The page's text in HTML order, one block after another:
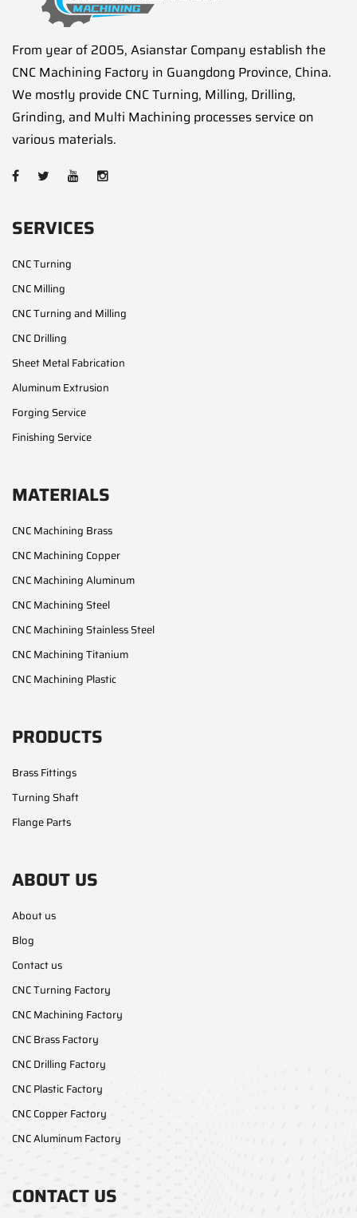
From year of 2005, Asianstar Company establish the
CNC Machining Factory in Guangdong Province, China.
We mostly provide CNC Turning, Milling, Drilling,
Grinding, and Multi Machining processes service on
various materials.
SERVICES
CNC Turning
CNC Milling
CNC Turning and Milling
CNC Drilling
Sheet Metal Fabrication
Aluminum Extrusion
Forging Service
Finishing Service
MATERIALS
CNC Machining Brass
CNC Machining Copper
CNC Machining Aluminum
CNC Machining Steel
CNC Machining Stainless Steel
CNC Machining Titanium
CNC Machining Plastic
PRODUCTS
Brass Fittings
Turning Shaft
Flange Parts
ABOUT US
About us
Blog
Contact us
CNC Turning Factory
CNC Machining Factory
CNC Brass Factory
CNC Drilling Factory
CNC Plastic Factory
CNC Copper Factory
CNC Aluminum Factory
CONTACT US